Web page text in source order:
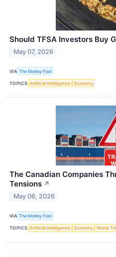
Should TFSA Investors Buy
May 07, 2026
VIA The Motley Fool
TOPICS Artificial Intelligence Economy
The Canadian Companies
Tensions ↗
May 06, 2026
VIA The Motley Fool
TOPICS Artificial Intelligence Economy World